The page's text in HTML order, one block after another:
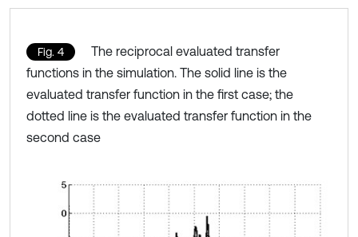
Fig. 4
The reciprocal evaluated transfer
functions in the simulation. The solid line is the
evaluated transfer function in the first case; the
dotted line is the evaluated transfer function in the
second case